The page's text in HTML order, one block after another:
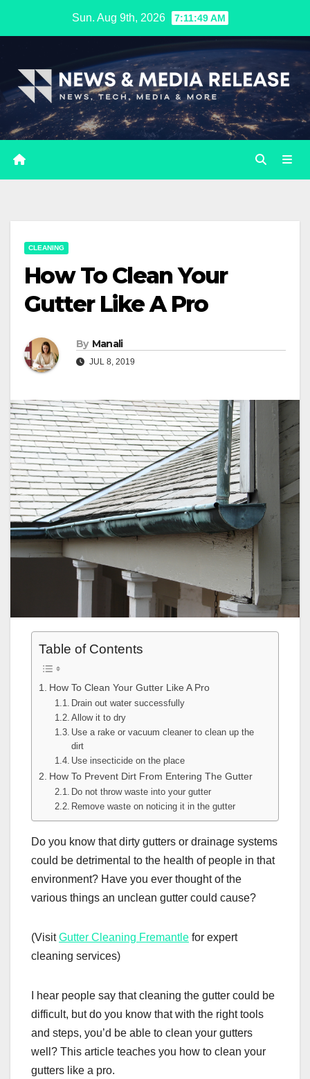
Sun. Aug 9th, 2026 7:11:50 AM
CLEANING
How To Clean Your
Gutter Like A Pro
By Manali
JUL 8, 2019
Table of Contents
How To Clean Your Gutter Like A Pro
Drain out water successfully
Allow it to dry
Use a rake or vacuum cleaner to clean up the
dirt
Use insecticide on the place
How To Prevent Dirt From Entering The Gutter
Do not throw waste into your gutter
Remove waste on noticing it in the gutter
Do you know that dirty gutters or drainage systems
could be detrimental to the health of people in that
environment? Have you ever thought of the
various things an unclean gutter could cause?
(VisitGutter Cleaning Fremantle for expert
cleaning services)
I hear people say that cleaning the gutter could be
difficult, but do you know that with the right tools
and steps, you’d be able to clean your gutters
well? This article teaches you how to clean your
gutters like a pro.